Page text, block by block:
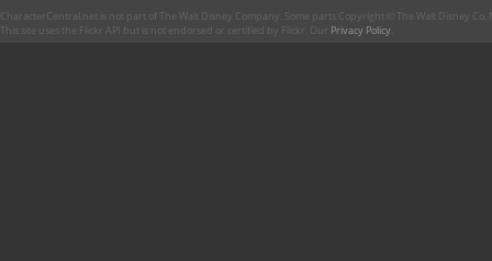
CharacterCentral.net is not part of The Walt Disney Company. Some parts Copyright © The Walt Disney
This site uses the Flickr API but is not endorsed or certified by Flickr. Our Privacy Policy